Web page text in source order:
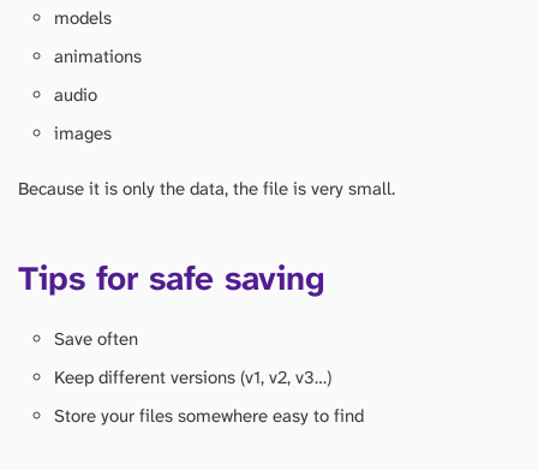
models
animations
audio
images
Because it is only the data, the file is very small.
Tips for safe saving
Save often
Keep different versions (v1, v2, v3…)
Store your files somewhere easy to find